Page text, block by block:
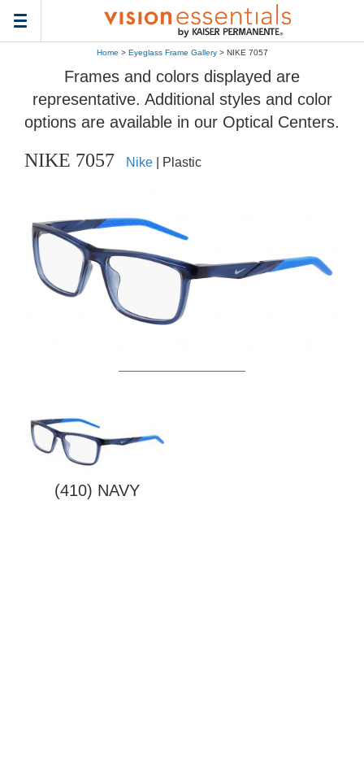
Toggle
navigation
Home > Eyeglass Frame Gallery> NIKE 7057
Frames and colors displayed are
representative. Additional styles and color
options are available in our Optical Centers.
NIKE 7057 Nike | Plastic
(410) NAVY